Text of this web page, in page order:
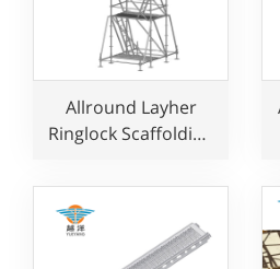
Allround Layher
Ringlock Scaffolding